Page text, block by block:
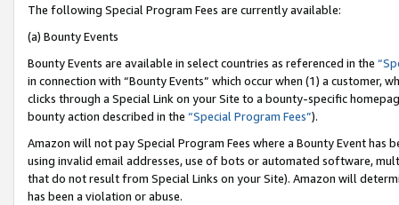
The following Special Program Fees are currently available:
(a) Bounty Events
Bounty Events are available in select countries as referenced in the
in connection with “Bounty Events” which occur when (1) a customer,
clicks through a Special Link on your Site to a bounty-specific
bounty action described in the “Special Program Fees”).
Amazon will not pay Special Program Fees where a Bounty Event
using invalid email addresses, use of bots or automated software,
that do not result from Special Links on your Site). Amazon will
has been a violation or abuse.